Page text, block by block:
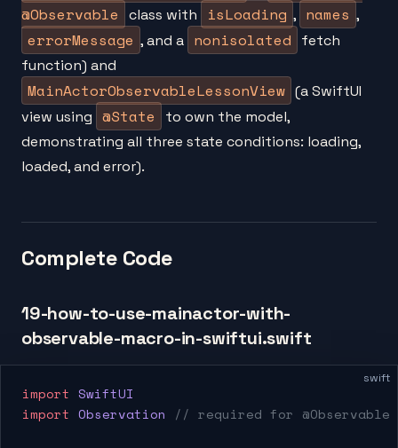
@Observable
class with isLoading , names ,
errorMessage , and a nonisolated
fetch
function) and
MainActorObservableLessonView (a SwiftUI
view using @State
to own the model,
demonstrating all three state conditions: loading,
loaded, and error).
Complete Code
19-how-to-use-mainactor-with-
observable-macro-in-swiftui.swift
swift
import SwiftUI
import Observation // required for @Observable